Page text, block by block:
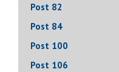
Post 82
Post 84
Post 100
Post 106